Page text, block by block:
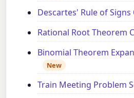
Descartes' Rule of
Rational Root Theorem
Binomial Theorem
New
Train Meeting Problem